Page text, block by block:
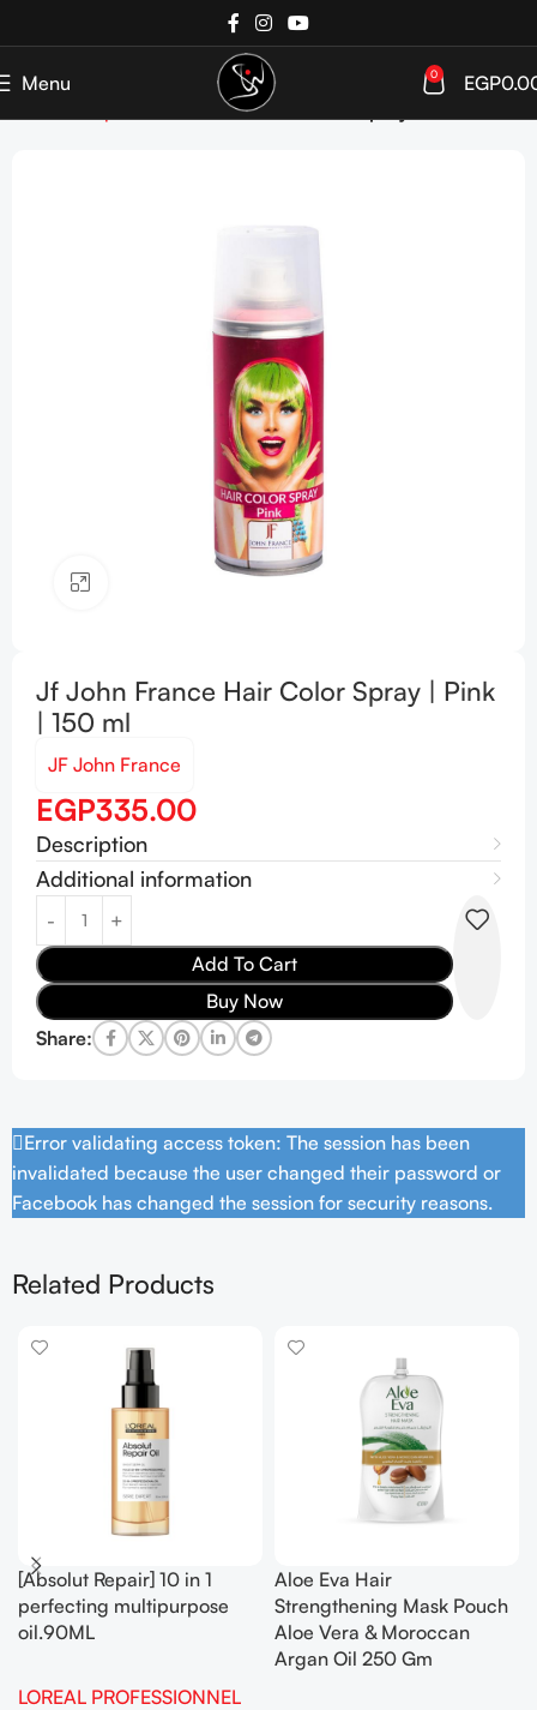
Menu 0 EGP
Hair Coloration Hair Color spray
Jf John France Hair Color Spray | Pink
| 150 ml
JF John France
EGP335.00
Description
Additional information
Add To Cart
Buy Now
Share:
Error validating access token: The session has been
invalidated because the user changed their password or
Facebook has changed the session for security reasons.
Related Products
[Absolut Repair] 10 in 1
perfecting multipurpose
oil.90ML
LOREAL PROFESSIONNEL
Aloe Eva Hair
Strengthening Mask Pouch
Aloe Vera & Moroccan
Argan Oil 250 Gm